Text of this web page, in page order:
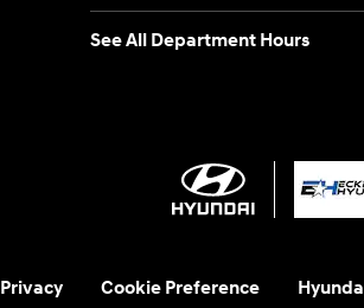
See All Department Hours
Privacy Cookie Preference